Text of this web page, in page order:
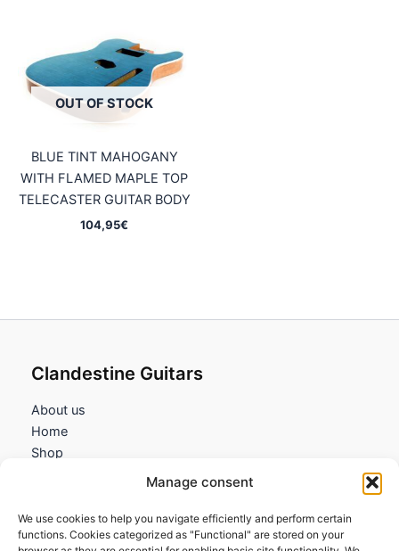
Manage consent
We use cookies to help you navigate efficiently and perform certain
functions. Cookies categorized as "Functional" are stored on your
OUT OF STOCK
BLUE TINT MAHOGANY
WITH FLAMED MAPLE TOP
TELECASTER GUITAR BODY
104,95€
Clandestine Guitars
About us
Home
Shop
Information